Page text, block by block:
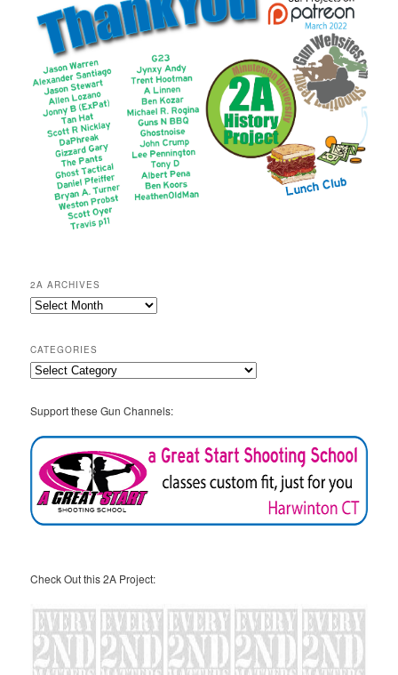
2A ARCHIVES
2A
CATEGORIES
Categories
Support these Gun Channels:
Check Out this 2A Project: